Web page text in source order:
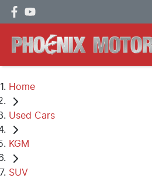
Home
Used Cars
KGM
SUV